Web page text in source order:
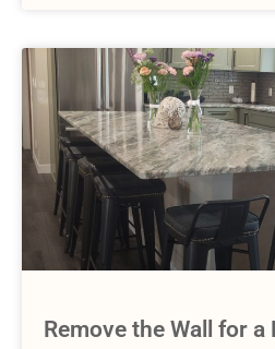
Remove the Wall for a